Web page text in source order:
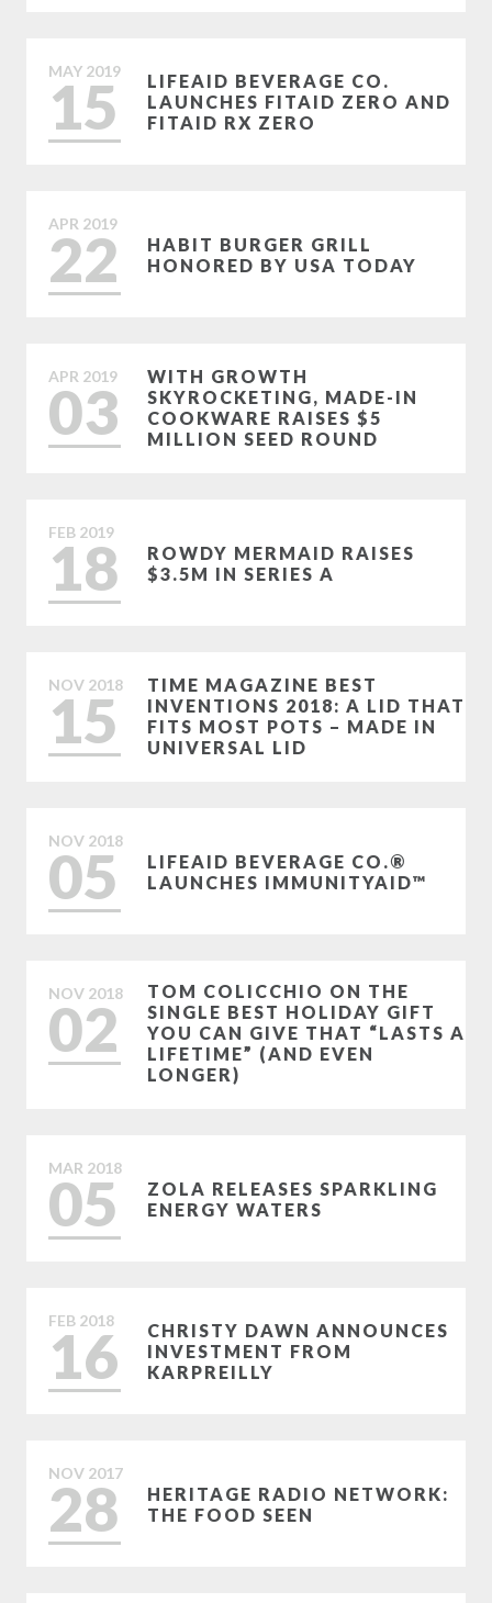
MAY 2019
15
LIFEAID BEVERAGE CO.
LAUNCHES FITAID ZERO AND
FITAID RX ZERO
APR 2019
22
HABIT BURGER GRILL
HONORED BY USA TODAY
APR 2019
03
WITH GROWTH
SKYROCKETING, MADE-IN
COOKWARE RAISES $5
MILLION SEED ROUND
FEB 2019
18
ROWDY MERMAID RAISES
$3.5M IN SERIES A
NOV 2018
15
TIME MAGAZINE BEST
INVENTIONS 2018: A LID THAT
FITS MOST POTS – MADE IN
UNIVERSAL LID
NOV 2018
05
LIFEAID BEVERAGE CO.®
LAUNCHES IMMUNITYAID™
NOV 2018
02
TOM COLICCHIO ON THE
SINGLE BEST HOLIDAY GIFT
YOU CAN GIVE THAT “LASTS A
LIFETIME” (AND EVEN
LONGER)
MAR 2018
05
ZOLA RELEASES SPARKLING
ENERGY WATERS
FEB 2018
16
CHRISTY DAWN ANNOUNCES
INVESTMENT FROM
KARPREILLY
NOV 2017
28
HERITAGE RADIO NETWORK:
THE FOOD SEEN